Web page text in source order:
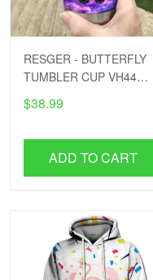
RESGER - BUTTERFLY
TUMBLER CUP VH44
$38.99
ADD TO CART